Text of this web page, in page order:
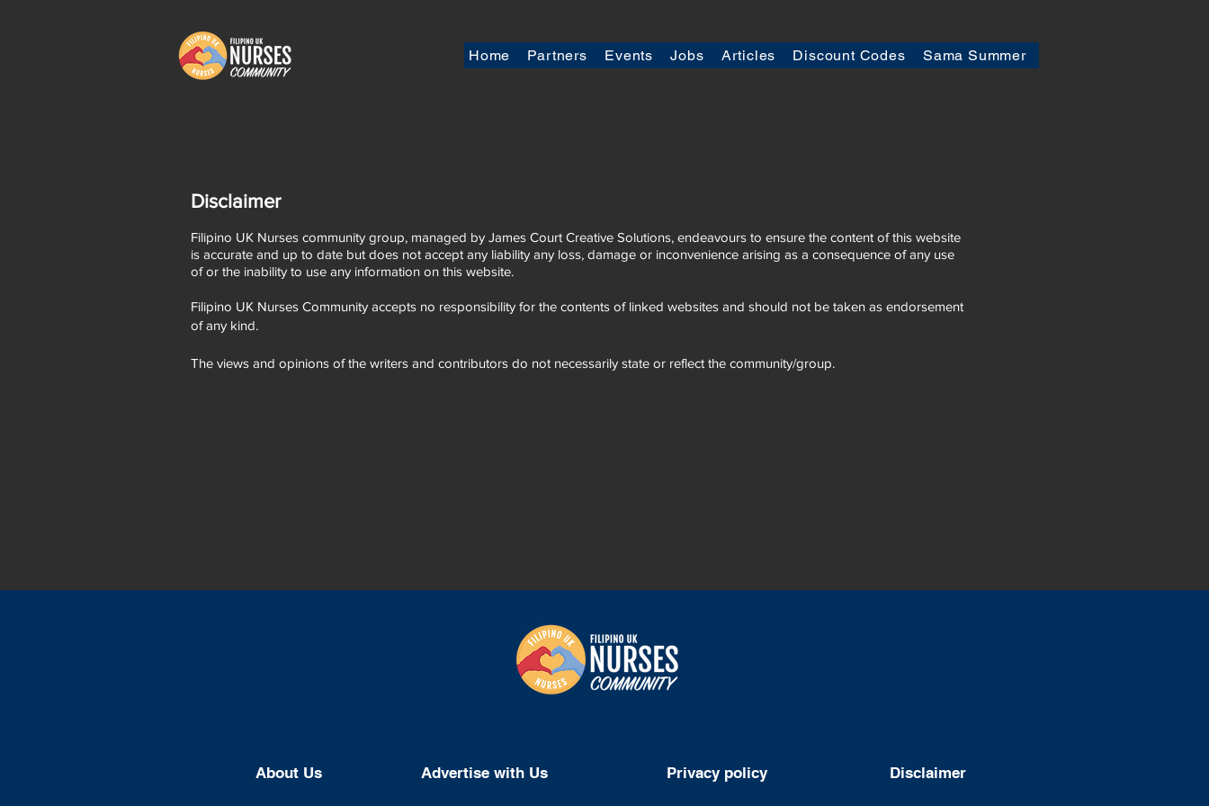
Home Partners Events Jobs Articles Discount Codes Sama Summer
Disclaimer
Filipino UK Nurses community group, managed by James Court Creative Solutions, endeavours to ensure the content of this website
is accurate and up to date but does not accept any liability any loss, damage or inconvenience arising as a consequence of any use
of or the inability to use any information on this website.
Filipino UK Nurses Community accepts no responsibility for the contents of linked websites and should not be taken as endorsement
of any kind.
The views and opinions of the writers and contributors do not necessarily state or reflect the community/group.
About Us Advertise with Us Privacy policy Disclaimer